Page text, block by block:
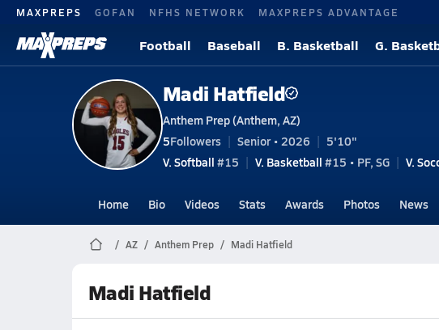
MAXPREPS GOFAN NFHS NETWORK MAXPREPS ADVANTAGE
Football Baseball B. Basketball G.
Madi Hatfield
Anthem Prep (Anthem, AZ)
5Followers Senior • 2026
5'10"
V. Softball #15 V. Basketball #15 • PF, SG V.
Home Bio Videos Stats Awards Photos News
AZ Anthem Prep Madi Hatfield
Madi Hatfield